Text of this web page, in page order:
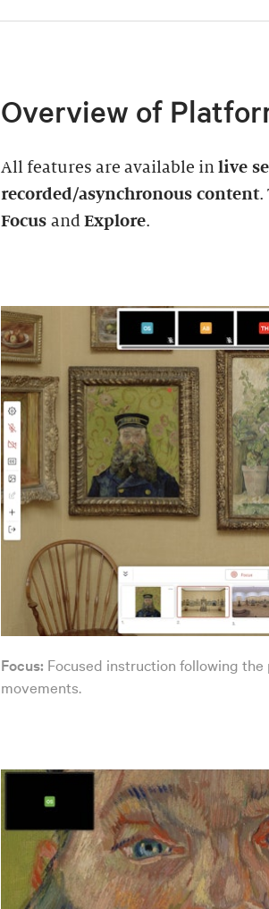
Overview of
All features are available in live
recorded/asynchronous content.
Focus and Explore.
Focus: Focused instruction following the
movements.